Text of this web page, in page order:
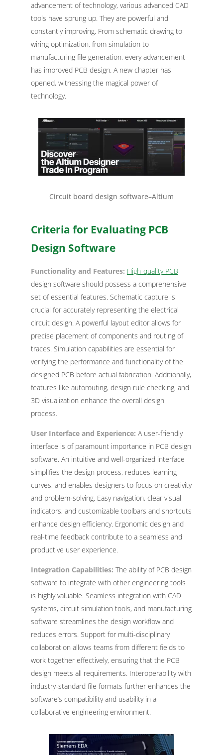
advancement of technology, various advanced CAD
tools have sprung up. They are powerful and
constantly improving. From schematic drawing to
wiring optimization, from simulation to
manufacturing file generation, every advancement
has improved PCB design. A new chapter has
opened, witnessing the magical power of
technology.
Circuit board design software–Altium
Criteria for Evaluating PCB
Design Software
Functionality and Features: High-quality PCB
design software should possess a comprehensive
set of essential features. Schematic capture is
crucial for accurately representing the electrical
circuit design. A powerful layout editor allows for
precise placement of components and routing of
traces. Simulation capabilities are essential for
verifying the performance and functionality of the
designed PCB before actual fabrication. Additionally,
features like autorouting, design rule checking, and
3D visualization enhance the overall design
process.
User Interface and Experience: A user-friendly
interface is of paramount importance in PCB design
software. An intuitive and well-organized interface
simplifies the design process, reduces learning
curves, and enables designers to focus on creativity
and problem-solving. Easy navigation, clear visual
indicators, and customizable toolbars and shortcuts
enhance design efficiency. Ergonomic design and
real-time feedback contribute to a seamless and
productive user experience.
Integration Capabilities: The ability of PCB design
software to integrate with other engineering tools
is highly valuable. Seamless integration with CAD
systems, circuit simulation tools, and manufacturing
software streamlines the design workflow and
reduces errors. Support for multi-disciplinary
collaboration allows teams from different fields to
work together effectively, ensuring that the PCB
design meets all requirements. Interoperability with
industry-standard file formats further enhances the
software’s compatibility and usability in a
collaborative engineering environment.